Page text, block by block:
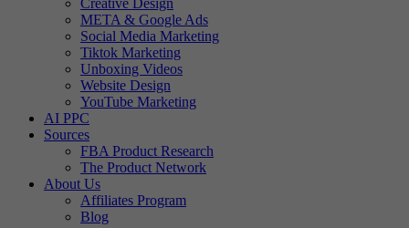
Creative Design
META & Google Ads
Social Media Marketing
Tiktok Marketing
Unboxing Videos
Website Design
YouTube Marketing
AI PPC
Sources
FBA Product Research
The Product Network
About Us
Affiliates Program
Blog